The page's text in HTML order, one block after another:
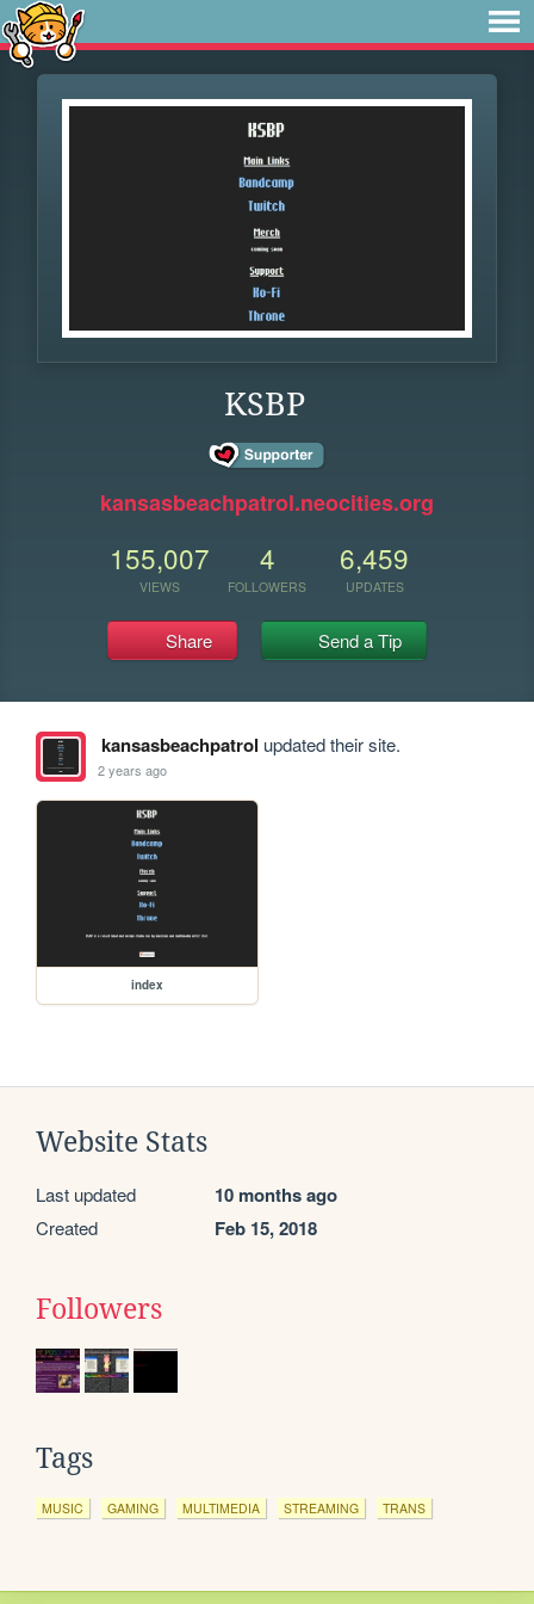
KSBP
kansasbeachpatrol.neocities.org
155,007
VIEWS
4
FOLLOWERS
6,459
UPDATES
Share Send a Tip
kansasbeachpatrol updated their site.
2 years ago
index
Website Stats
Last updated 10 months ago
Created Feb 15, 2018
Followers
Tags
MUSIC GAMING MULTIMEDIA STREAMING TRANS